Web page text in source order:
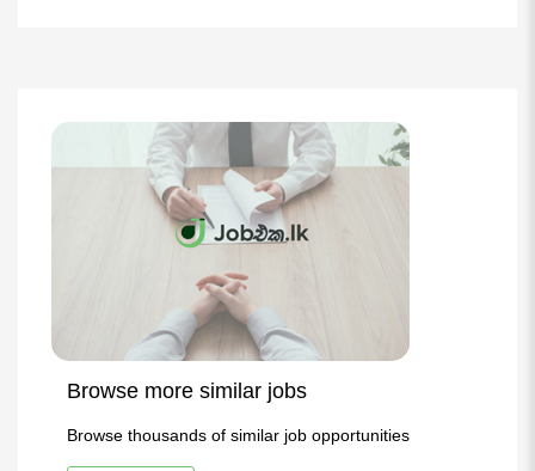
Browse more similar jobs
Browse thousands of similar job opportunities